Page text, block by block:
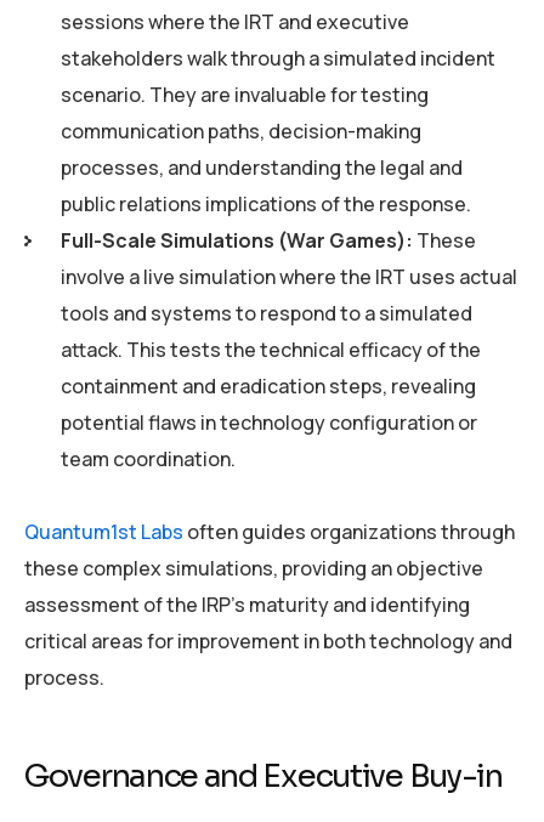
sessions where the IRT and executive
stakeholders walk through a simulated incident
scenario. They are invaluable for testing
communication paths, decision-making
processes, and understanding the legal and
public relations implications of the response.
Full-Scale Simulations (War Games): These
involve a live simulation where the IRT uses actual
tools and systems to respond to a simulated
attack. This tests the technical efficacy of the
containment and eradication steps, revealing
potential flaws in technology configuration or
team coordination.
Quantum1st Labs often guides organizations through
these complex simulations, providing an objective
assessment of the IRP’s maturity and identifying
critical areas for improvement in both technology and
process.
Governance and Executive Buy-in